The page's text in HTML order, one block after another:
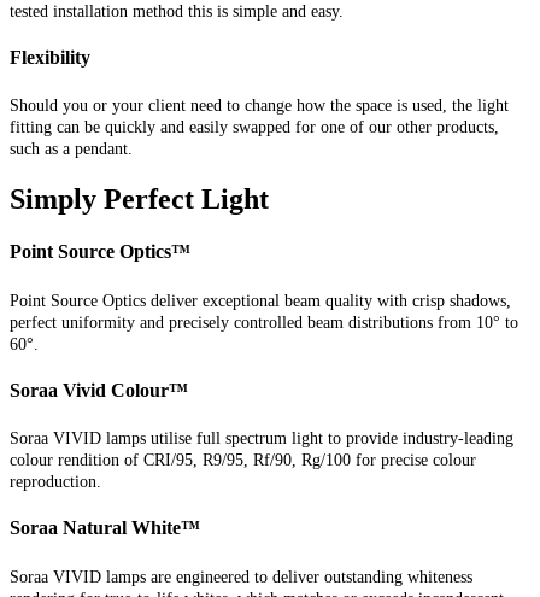
tested installation method this is simple and easy.
Flexibility
Should you or your client need to change how the space is used, the light
fitting can be quickly and easily swapped for one of our other products,
such as a pendant.
Simply Perfect Light
Point Source Optics™
Point Source Optics deliver exceptional beam quality with crisp shadows,
perfect uniformity and precisely controlled beam distributions from 10° to
60°.
Soraa Vivid Colour™
Soraa VIVID lamps utilise full spectrum light to provide industry-leading
colour rendition of CRI/95, R9/95, Rf/90, Rg/100 for precise colour
reproduction.
Soraa Natural White™
Soraa VIVID lamps are engineered to deliver outstanding whiteness